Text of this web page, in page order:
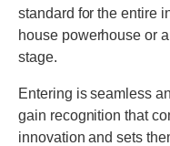
standard for the entire
house powerhouse or
stage.
Entering is seamless
gain recognition that
innovation and sets